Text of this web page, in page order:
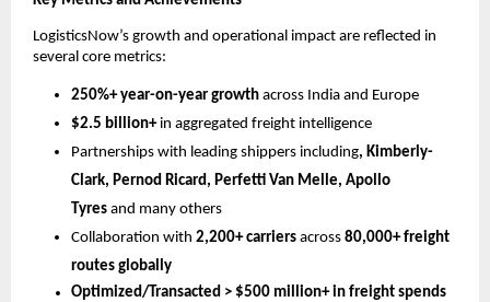
LogisticsNow’s growth and operational impact are reflected in
several core metrics:
250%+ year-on-year growth across India and Europe
$2.5 billion+ in aggregated freight intelligence
Partnerships with leading shippers including, Kimberly-
Clark, Pernod Ricard, Perfetti Van Melle, Apollo
Tyres and many others
Collaboration with 2,200+ carriers across 80,000+ freight
routes globally
Optimized/Transacted > $500 million+ in freight spends